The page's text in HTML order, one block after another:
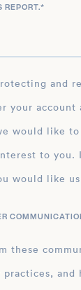
REPORT.*
your account
would like
to you.
would like
these
practices,